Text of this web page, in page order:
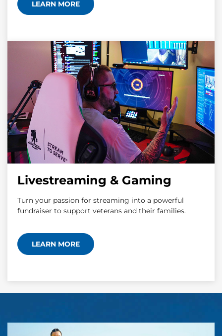
LEARN MORE
Livestreaming & Gaming
Turn your passion for streaming into a powerful
fundraiser to support veterans and their families.
LEARN MORE